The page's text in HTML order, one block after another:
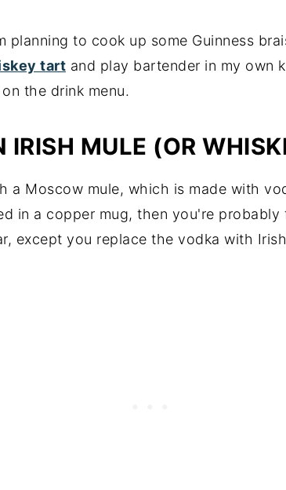
planning to cook up some Guinness
tart and play bartender in my own
the drink menu.
IRISH MULE (OR
a Moscow mule, which is made with
in a copper mug, then you're probably
except you replace the vodka with